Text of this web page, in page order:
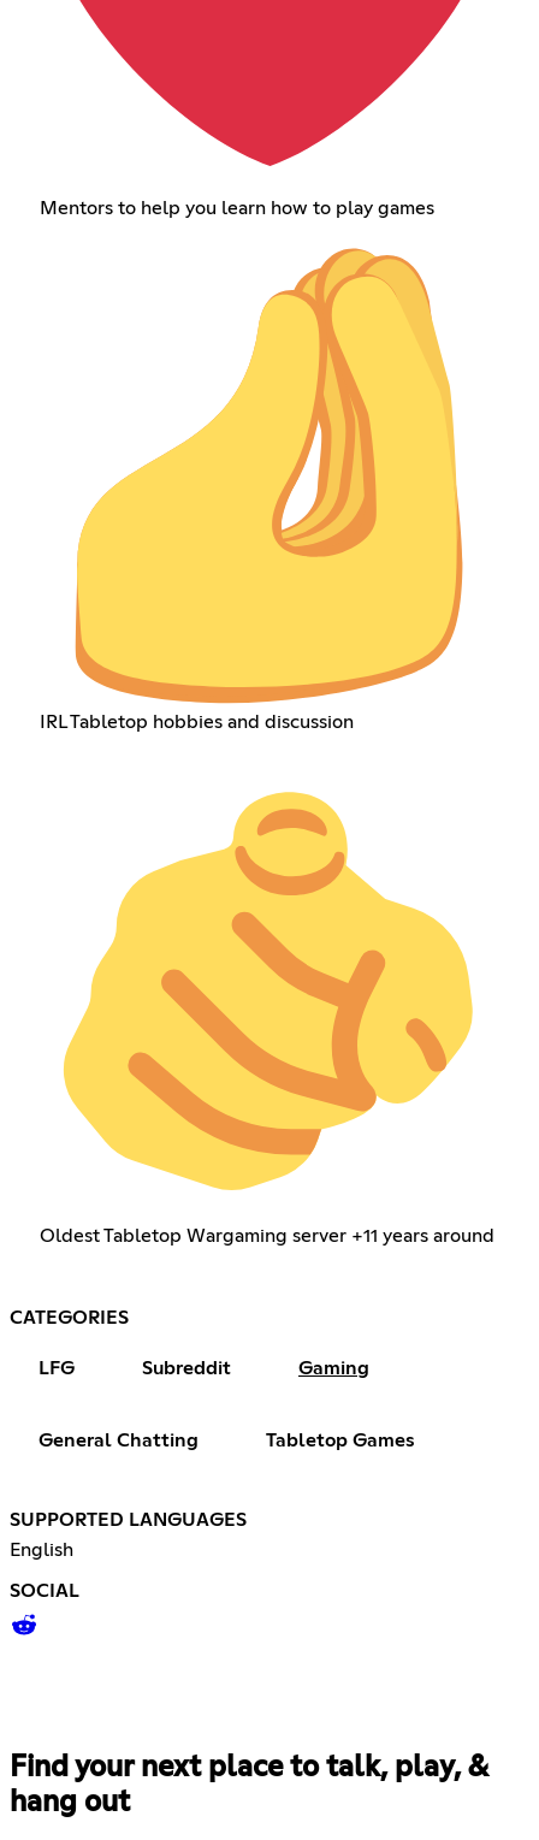
Mentors to help you learn how to play games
IRL Tabletop hobbies and discussion
Oldest Tabletop Wargaming server +11 years around
CATEGORIES
LFG Subreddit Gaming
General Chatting Tabletop Games
SUPPORTED LANGUAGES
English
SOCIAL
Find your next place to talk, play, &
hang out